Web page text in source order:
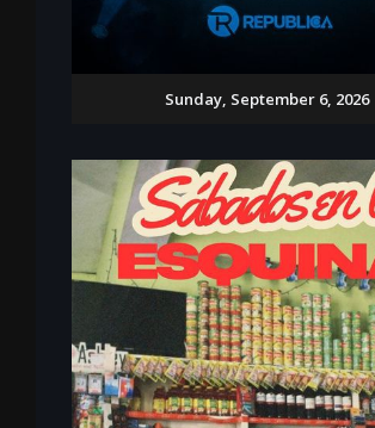
Sunday, September 6, 2026